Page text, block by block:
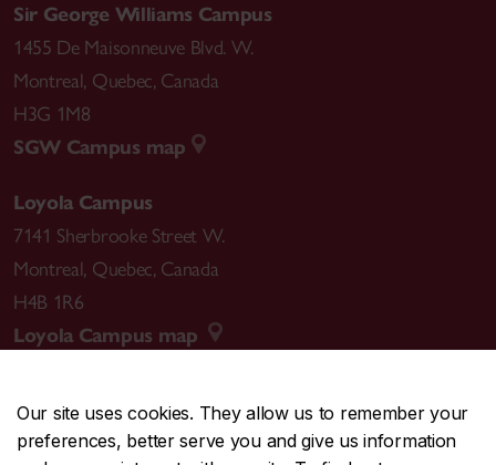
Our site uses cookies. They allow us to remember your
preferences, better serve you and give us information
Sir George Williams Campus
1455 De Maisonneuve Blvd. W.
Montreal, Quebec, Canada
H3G 1M8
SGW Campus map
Loyola Campus
7141 Sherbrooke Street W.
Montreal, Quebec, Canada
H4B 1R6
Loyola Campus map
CENTRAL514-848-2424